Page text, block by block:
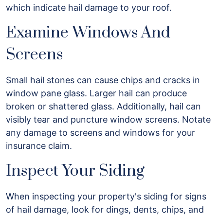
which indicate hail damage to your roof.
Examine Windows And
Screens
Small hail stones can cause chips and cracks in
window pane glass. Larger hail can produce
broken or shattered glass. Additionally, hail can
visibly tear and puncture window screens. Notate
any damage to screens and windows for your
insurance claim.
Inspect Your Siding
When inspecting your property's siding for signs
of hail damage, look for dings, dents, chips, and